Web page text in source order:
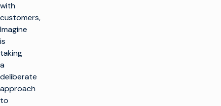
with
customers,
Imagine
is
taking
a
deliberate
approach
to